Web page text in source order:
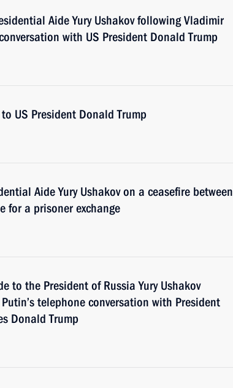
Aide Yury Ushakov following Vladimir
with US President Donald Trump
US President Donald Trump
Aide Yury Ushakov on a ceasefire between
for a prisoner exchange
to the President of Russia Yury Ushakov
telephone conversation with President
Donald Trump